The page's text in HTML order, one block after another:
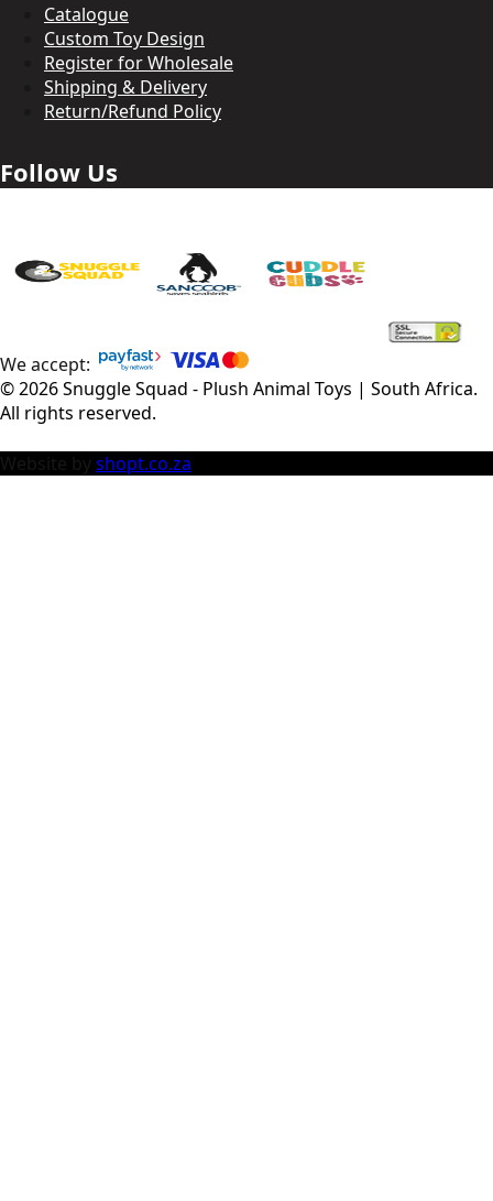
Catalogue
Custom Toy Design
Register for Wholesale
Shipping & Delivery
Return/Refund Policy
Follow Us
We accept:
©2026Snuggle Squad - Plush Animal Toys | South Africa.
All rights reserved.
shopt.co.za